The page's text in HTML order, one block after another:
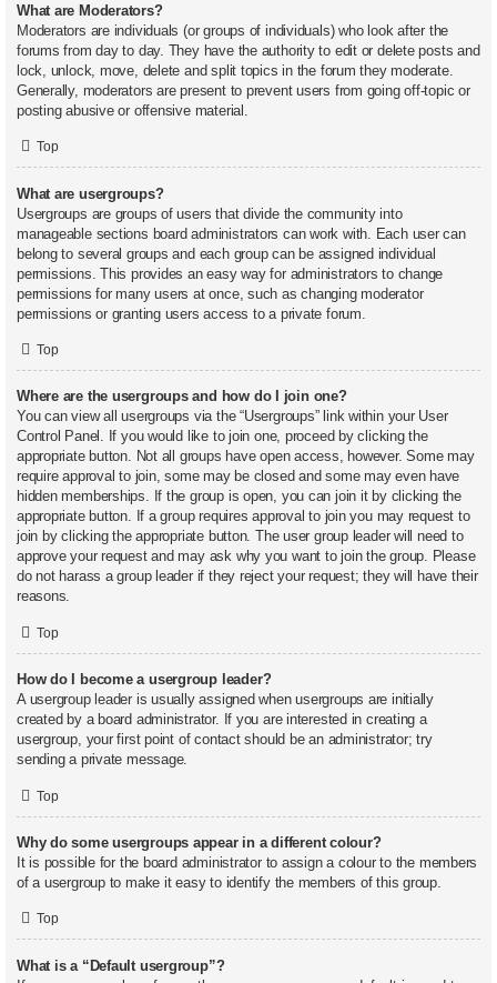
What are Moderators?
Moderators are individuals (or groups of individuals) who look after the
forums from day to day. They have the authority to edit or delete posts and
lock, unlock, move, delete and split topics in the forum they moderate.
Generally, moderators are present to prevent users from going off-topic or
posting abusive or offensive material.
Top
What are usergroups?
Usergroups are groups of users that divide the community into
manageable sections board administrators can work with. Each user can
belong to several groups and each group can be assigned individual
permissions. This provides an easy way for administrators to change
permissions for many users at once, such as changing moderator
permissions or granting users access to a private forum.
Top
Where are the usergroups and how do I join one?
You can view all usergroups via the “Usergroups” link within your User
Control Panel. If you would like to join one, proceed by clicking the
appropriate button. Not all groups have open access, however. Some may
require approval to join, some may be closed and some may even have
hidden memberships. If the group is open, you can join it by clicking the
appropriate button. If a group requires approval to join you may request to
join by clicking the appropriate button. The user group leader will need to
approve your request and may ask why you want to join the group. Please
do not harass a group leader if they reject your request; they will have their
reasons.
Top
How do I become a usergroup leader?
A usergroup leader is usually assigned when usergroups are initially
created by a board administrator. If you are interested in creating a
usergroup, your first point of contact should be an administrator; try
sending a private message.
Top
Why do some usergroups appear in a different colour?
It is possible for the board administrator to assign a colour to the members
of a usergroup to make it easy to identify the members of this group.
Top
What is a “Default usergroup”?